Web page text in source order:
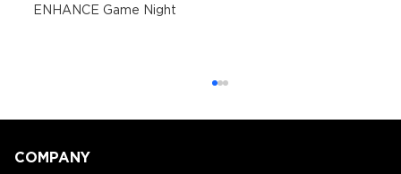
ENHANCE Game Night
COMPANY